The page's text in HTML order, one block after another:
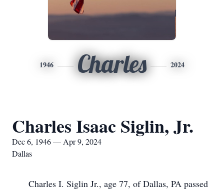
1946 Charles 2024
Charles Isaac Siglin, Jr.
Dec 6, 1946 — Apr 9, 2024
Dallas
Charles I. Siglin Jr., age 77, of Dallas, PA passed